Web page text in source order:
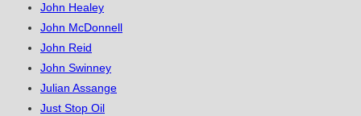
John Healey
John McDonnell
John Reid
John Swinney
Julian Assange
Just Stop Oil